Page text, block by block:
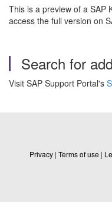
This is a preview of a SAP
access the full version on
Search for
Visit SAP Support Portal's
Privacy | Terms of use |